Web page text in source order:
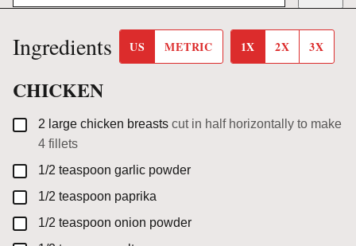
Ingredients US METRIC 1X 2X 3X
CHICKEN
▢
2 large chicken breasts cut in half horizontally to make
4 fillets
▢
1/2 teaspoon garlic powder
▢
1/2 teaspoon paprika
▢
1/2 teaspoon onion powder